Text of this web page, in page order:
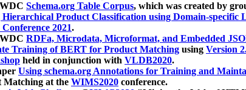
Schema.org Table Corpus, which was created by
Product Classification using Domain-specific
2021.
RDFa, Microdata, Microformat, and Embedded
Training of BERT for Product Matching using Version
held in conjunction with VLDB2020.
Using schema.org Annotations for Training and
Matching at the WIMS2020 conference.